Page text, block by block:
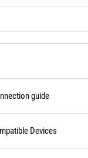
guide
Devices